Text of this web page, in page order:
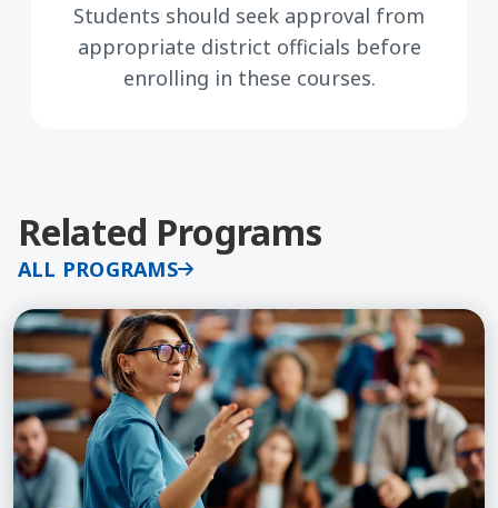
Students should seek approval from
appropriate district officials before
enrolling in these courses.
Related Programs
ALL PROGRAMS
Learn More about Coaching for Educators, Course